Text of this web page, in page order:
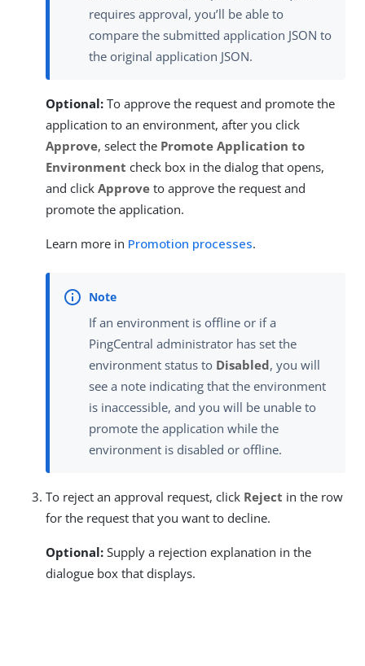
requires approval, you’ll be able to
compare the submitted application JSON to
the original application JSON.
Optional: To approve the request and promote the
application to an environment, after you click
Approve, select the Promote Application to
Environment check box in the dialog that opens,
and click Approve to approve the request and
promote the application.
Learn more in Promotion processes.
If an environment is offline or if a
PingCentral administrator has set the
environment status to Disabled, you will
see a note indicating that the environment
is inaccessible, and you will be unable to
promote the application while the
environment is disabled or offline.
To reject an approval request, click Reject in the row
for the request that you want to decline.
Optional: Supply a rejection explanation in the
dialogue box that displays.